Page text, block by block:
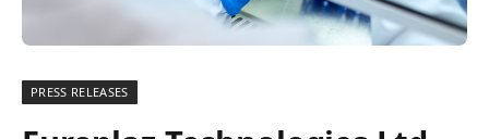
PRESS RELEASES